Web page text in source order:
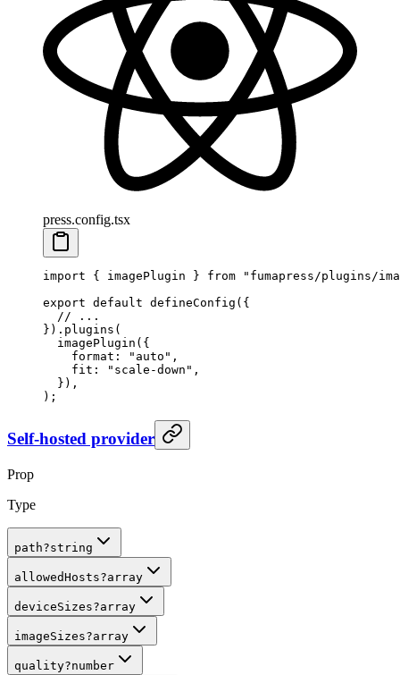
press.config.tsx
import { imagePlugin } from " fumapress/plugins/
export default defineConfig ( {
  // ...
} ) . plugins (
  imagePlugin
( {
    format
: " auto " ,
    fit
: " scale-down " ,
  }
) ,
) ;
Self-hosted provider
Prop
Type
path?string
allowedHosts?array
deviceSizes?array
imageSizes?array
quality?number